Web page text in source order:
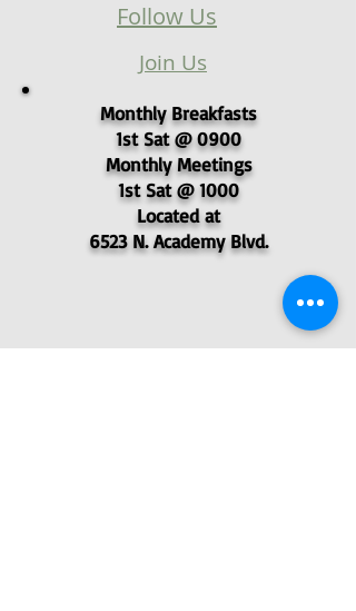
Follow Us
Join Us
Monthly Breakfasts
1st Sat @ 0900
Monthly Meetings
1st Sat @ 1000
Located at
6523 N. Academy Blvd.